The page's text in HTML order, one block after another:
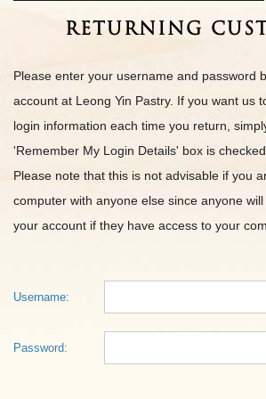
Returning
Please enter your username and password
account at Leong Yin Pastry. If you want us
login information each time you return,
'Remember My Login Details' box is
Please note that this is not advisable if you
computer with anyone else since anyone
your account if they have access to your
Username:
Password: